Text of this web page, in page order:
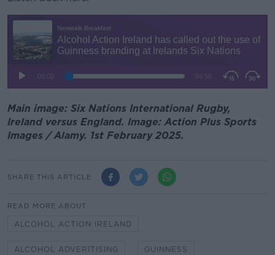
Main image: Six Nations International Rugby,
Ireland versus England. Image: Action Plus Sports
Images / Alamy. 1st February 2025.
SHARE THIS ARTICLE
READ MORE ABOUT
ALCOHOL ACTION IRELAND
ALCOHOL ADVERITISING GUINNESS